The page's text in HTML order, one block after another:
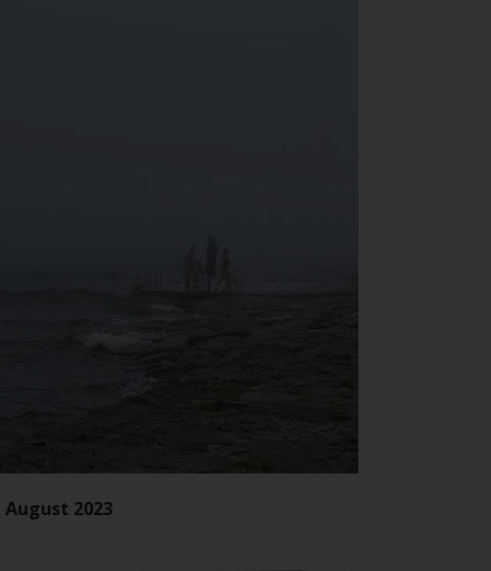
from the representative in Switzerland. In
respect of the shares offered in Switzerland
to Qualified Investors, the place of
performance is at the registered office of
the Swiss Representative. The place of
jurisdiction is at the registered office of the
Swiss Representative or at the registered
office or place of residence of the investor.
2023